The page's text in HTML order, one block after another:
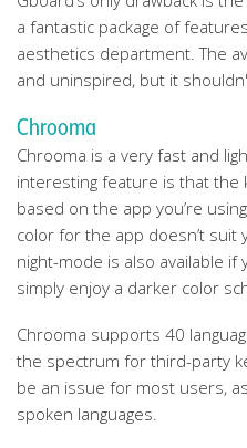
a fantastic package of
aesthetics department. The
and uninspired, but it
Chrooma
Chrooma is a very fast and
interesting feature is that the
based on the app you’re
color for the app doesn’t suit
night-mode is also available
simply enjoy a darker color
Chrooma supports 40
the spectrum for third-party
be an issue for most users,
spoken languages.